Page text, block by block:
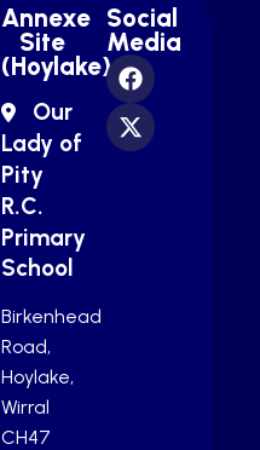
Annexe
Site
(Hoylake)
Our
Lady of
Pity
R.C.
Primary
School
Birkenhead
Road,
Hoylake,
Wirral
CH47
Social
Media